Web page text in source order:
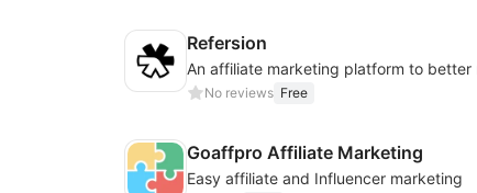
Refersion
No reviews Free
Goaffpro Affiliate Marketing
Easy affiliate and Influencer marketing